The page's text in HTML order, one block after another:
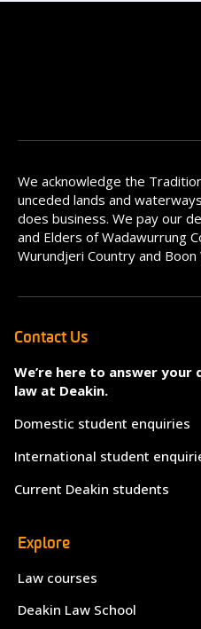
We acknowledge the
unceded lands and
does business. We pay our
and Elders of Wadawurrung
Wurundjeri Country and Boon
Contact Us
We’re here to answer
law at Deakin.
Domestic student enquiries
International student
Current Deakin students
Explore
Law courses
Deakin Law School